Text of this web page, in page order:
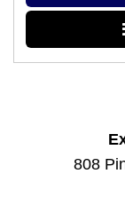
808